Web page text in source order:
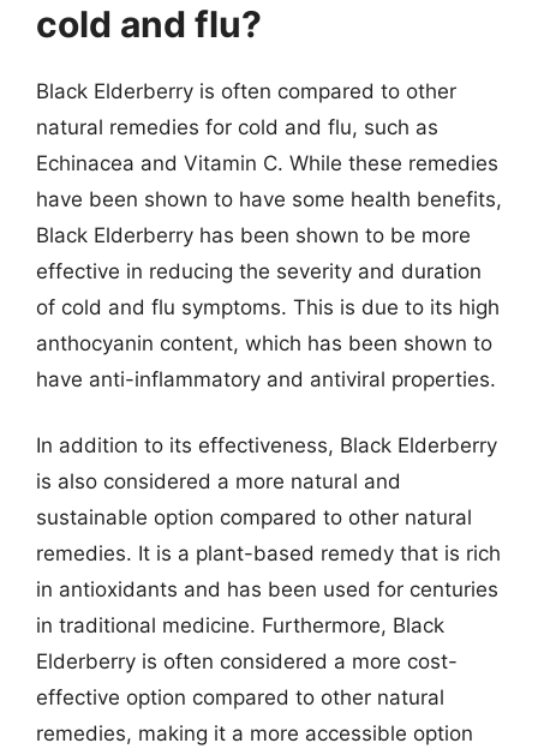
cold and flu?
Black Elderberry is often compared to other
natural remedies for cold and flu, such as
Echinacea and Vitamin C. While these remedies
have been shown to have some health benefits,
Black Elderberry has been shown to be more
effective in reducing the severity and duration
of cold and flu symptoms. This is due to its high
anthocyanin content, which has been shown to
have anti-inflammatory and antiviral properties.
In addition to its effectiveness, Black Elderberry
is also considered a more natural and
sustainable option compared to other natural
remedies. It is a plant-based remedy that is rich
in antioxidants and has been used for centuries
in traditional medicine. Furthermore, Black
Elderberry is often considered a more cost-
effective option compared to other natural
remedies, making it a more accessible option